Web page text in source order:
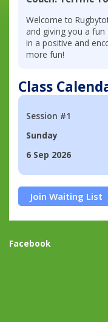
Welcome to
and giving you a
in a positive and
more fun!
Class
Session #1
Sunday
6 Sep 2026
Join Waiting List
Facebook